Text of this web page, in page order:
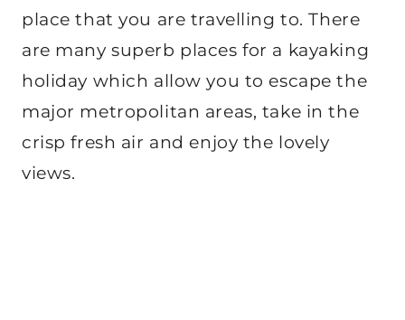
place that you are travelling to. There
are many superb places for a kayaking
holiday which allow you to escape the
major metropolitan areas, take in the
crisp fresh air and enjoy the lovely
views.